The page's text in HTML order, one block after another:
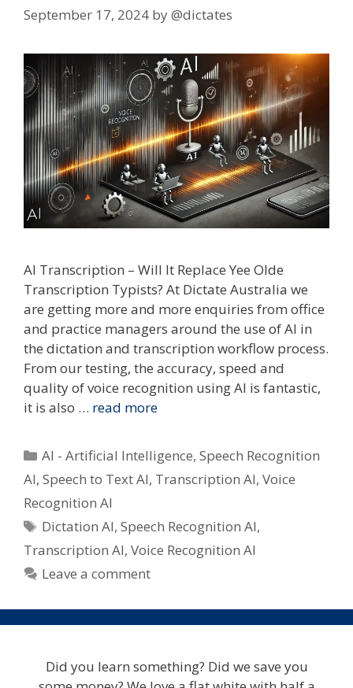
September 17, 2024 by@dictates
AI Transcription – Will It Replace Yee Olde
Transcription Typists? At Dictate Australia we
are getting more and more enquiries from office
and practice managers around the use of AI in
the dictation and transcription workflow process.
From our testing, the accuracy, speed and
quality of voice recognition using AI is fantastic,
it is also … read more
Categories
AI - Artificial Intelligence,Speech Recognition
AI, Speech to Text AI, Transcription AI, Voice
Recognition AI
Tags
Dictation AI,Speech Recognition AI,
Transcription AI, Voice Recognition AI
Leave a comment
Did you learn something? Did we save you